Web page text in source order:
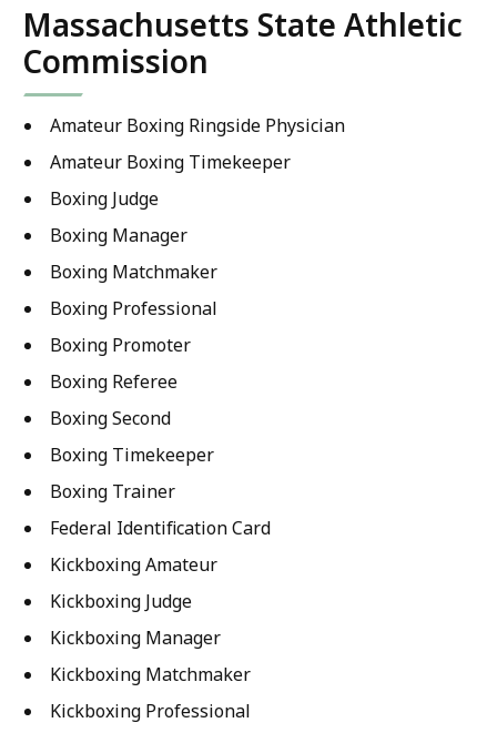
Massachusetts State Athletic
Commission
Amateur Boxing Ringside Physician
Amateur Boxing Timekeeper
Boxing Judge
Boxing Manager
Boxing Matchmaker
Boxing Professional
Boxing Promoter
Boxing Referee
Boxing Second
Boxing Timekeeper
Boxing Trainer
Federal Identification Card
Kickboxing Amateur
Kickboxing Judge
Kickboxing Manager
Kickboxing Matchmaker
Kickboxing Professional